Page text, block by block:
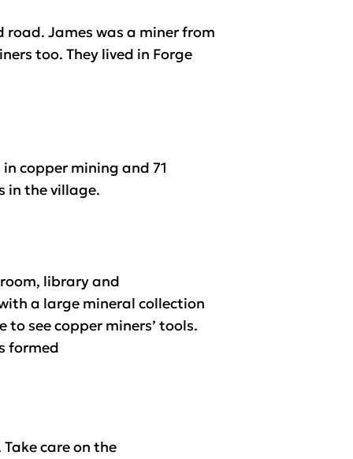
James was a miner from
too. They lived in Forge
copper mining and 71
in the village.
library and
a large mineral collection
to see copper miners’ tools.
formed
care on the